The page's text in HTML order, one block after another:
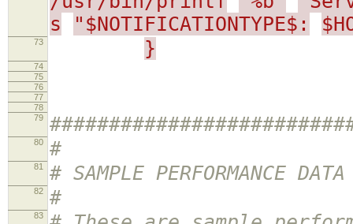
s
"$NOTIFICATIONTYPE$:
73 }
74
75
76
77
78
79
80 #
81 # SAMPLE PERFORMANCE DATA
82 #
83